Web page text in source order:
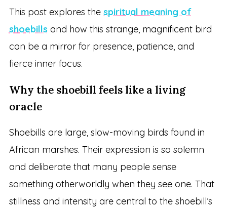
This post explores the spiritual meaning of
shoebills and how this strange, magnificent bird
can be a mirror for presence, patience, and
fierce inner focus.
Why the shoebill feels like a living
oracle
Shoebills are large, slow-moving birds found in
African marshes. Their expression is so solemn
and deliberate that many people sense
something otherworldly when they see one. That
stillness and intensity are central to the shoebill’s